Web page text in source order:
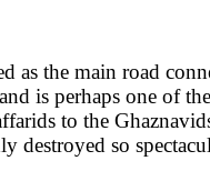
as the main road
is perhaps one of
to the
destroyed so